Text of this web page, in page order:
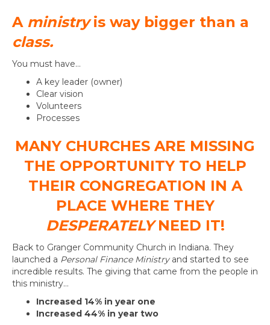
A ministryis way bigger than a
class.
You must have…
A key leader (owner)
Clear vision
Volunteers
Processes
MANY CHURCHES ARE MISSING
THE OPPORTUNITY TO HELP
THEIR CONGREGATION IN A
PLACE WHERE THEY
DESPERATELYNEED IT!
Back to Granger Community Church in Indiana. They
launched a Personal Finance Ministry and started to see
incredible results. The giving that came from the people in
this ministry…
Increased 14% in year one
Increased 44% in year two